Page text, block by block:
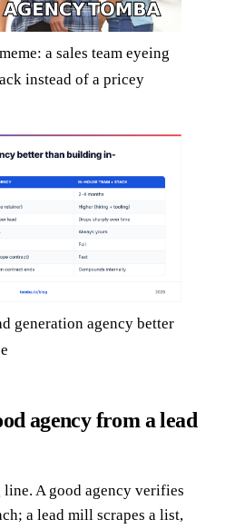
a sales team eyeing
instead of a pricey
generation agency better
agency from a lead
A good agency verifies
a lead mill scrapes a list,